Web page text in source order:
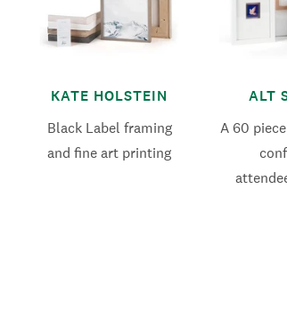
KATE HOLSTEIN
Black Label framing
and fine art printing
ALT
A 60